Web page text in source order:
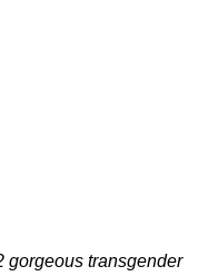
gorgeous transgender